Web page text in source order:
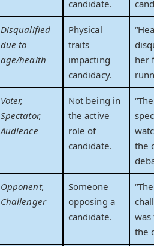
candidate.
Disqualified
due to
age/health
Physical
traits
impacting
candidacy.
her
Voter,
Spectator,
Audience
Not being in
the active
role of
candidate.
“The
the
Opponent,
Challenger
Someone
opposing a
candidate.
“The
the